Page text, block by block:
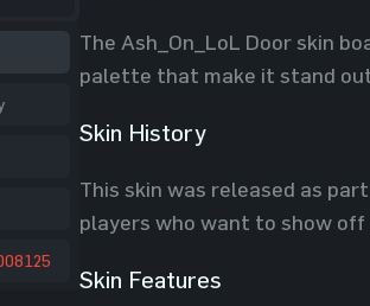
The Ash_On_LoL Door skin
palette that make it stand
Skin History
This skin was released as
players who want to show
Skin Features